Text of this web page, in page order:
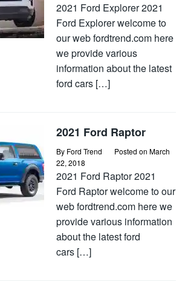
2021 Ford Explorer 2021
Ford Explorer welcome to
our web fordtrend.com here
we provide various
information about the latest
ford cars […]
2021 Ford Raptor
By Ford Trend Posted on March
22, 2018
2021 Ford Raptor 2021
Ford Raptor welcome to our
web fordtrend.com here we
provide various information
about the latest ford
cars […]